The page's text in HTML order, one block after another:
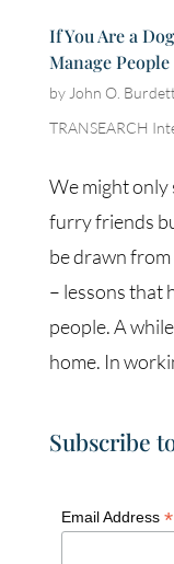
If You Are a
Manage People
by John O.
TRANSEARCH
We might
furry friends
be drawn
– lessons that
people. A
home. In
Subscribe
Email Address *